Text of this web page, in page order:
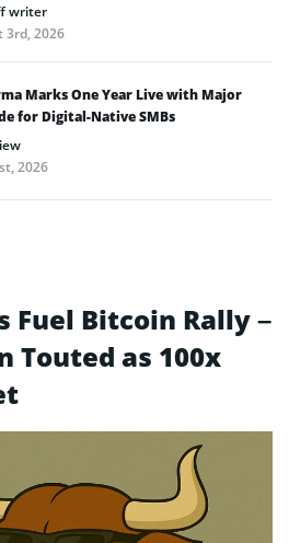
writer
3rd, 2026
Marks One Year Live with Major
for Digital-Native SMBs
2026
Fuel Bitcoin Rally –
Touted as 100x